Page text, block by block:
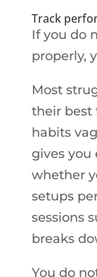
Track
If you do
properly,
Most
their best
habits
gives you
whether
setups
sessions
breaks
You do